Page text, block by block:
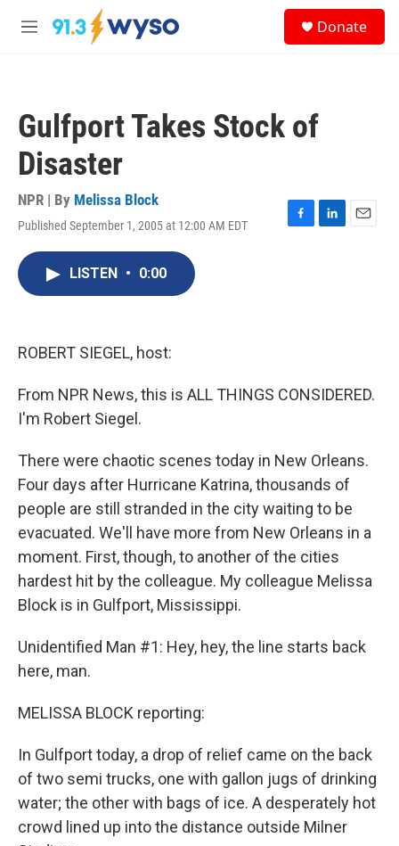
Skip to main content
M
Donate
Gulfport Takes Stock of
Disaster
NPR | By Melissa Block
Published September 1, 2005 at 12:00 AM EDT
F
L
E
LISTEN • 0:00
ROBERT SIEGEL, host:
From NPR News, this is ALL THINGS CONSIDERED.
I'm Robert Siegel.
There were chaotic scenes today in New Orleans.
Four days after Hurricane Katrina, thousands of
people are still stranded in the city waiting to be
evacuated. We'll have more from New Orleans in a
moment. First, though, to another of the cities
hardest hit by the colleague. My colleague Melissa
Block is in Gulfport, Mississippi.
Unidentified Man #1: Hey, hey, the line starts back
here, man.
MELISSA BLOCK reporting:
In Gulfport today, a drop of relief came on the back
of two semi trucks, one with gallon jugs of drinking
water; the other with bags of ice. A desperately hot
crowd lined up into the distance outside Milner